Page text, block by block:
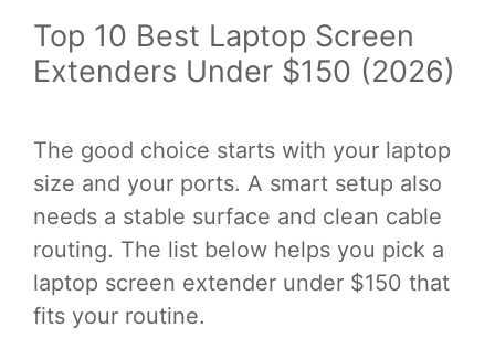
Top 10 Best Laptop Screen
Extenders Under $150 (2026)
The good choice starts with your laptop
size and your ports. A smart setup also
needs a stable surface and clean cable
routing. The list below helps you pick a
laptop screen extender under $150 that
fits your routine.